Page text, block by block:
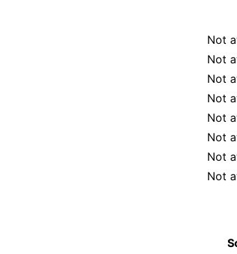
Not
Not
Not
Not
Not
Not
Not
Not